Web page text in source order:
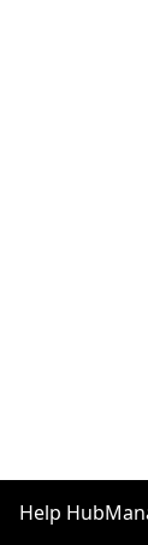
Help Hub